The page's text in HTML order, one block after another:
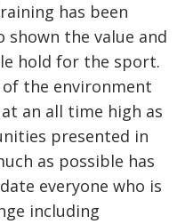
has been
shown the value and
hold for the sport.
the environment
an all time high as
presented in
as possible has
everyone who is
including